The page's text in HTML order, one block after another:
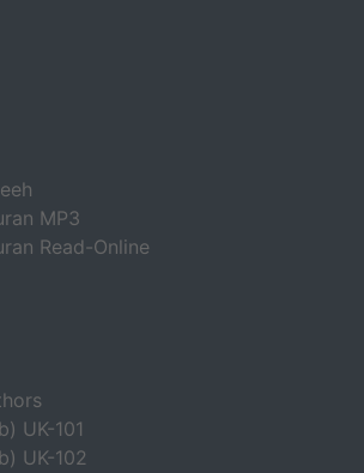
MP3
Read-Online
UK-101
UK-102